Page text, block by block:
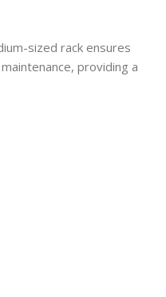
sized rack ensures
providing a